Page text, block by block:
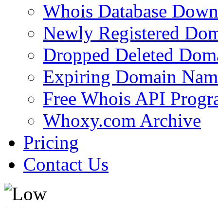
Whois Database
Newly Registered
Dropped Deleted
Expiring Domain
Free Whois API
Whoxy.com Archive
Pricing
Contact Us